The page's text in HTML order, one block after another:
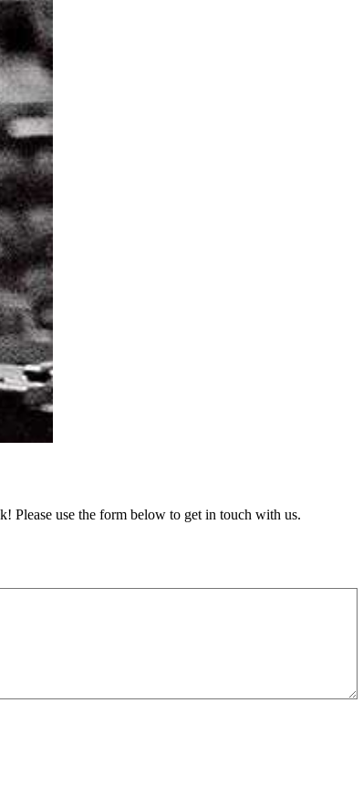
Please use the form below to get in touch with us.